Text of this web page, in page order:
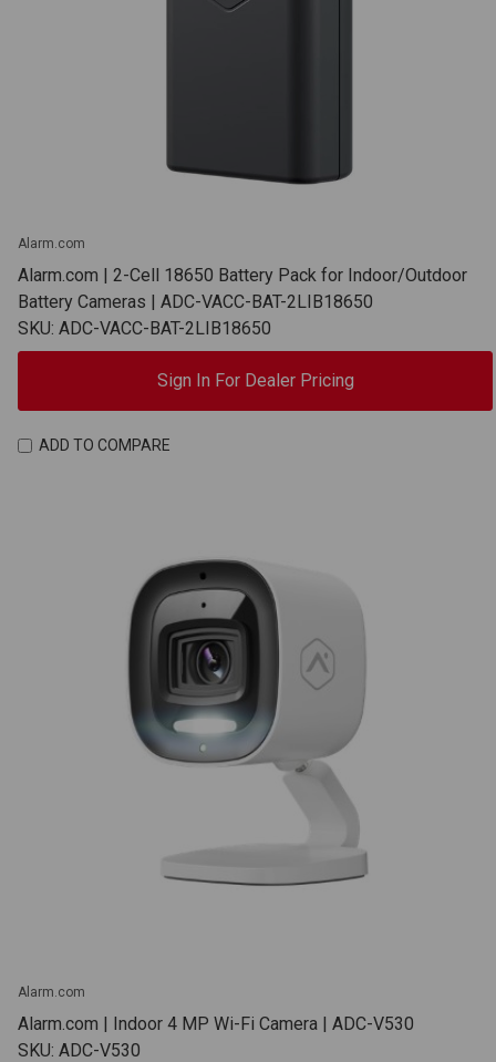
Alarm.com
Alarm.com | 2-Cell 18650 Battery Pack for Indoor/Outdoor
Battery Cameras | ADC-VACC-BAT-2LIB18650
SKU: ADC-VACC-BAT-2LIB18650
Sign In For Dealer Pricing
ADD TO COMPARE
Alarm.com
Alarm.com | Indoor 4 MP Wi-Fi Camera | ADC-V530
SKU: ADC-V530